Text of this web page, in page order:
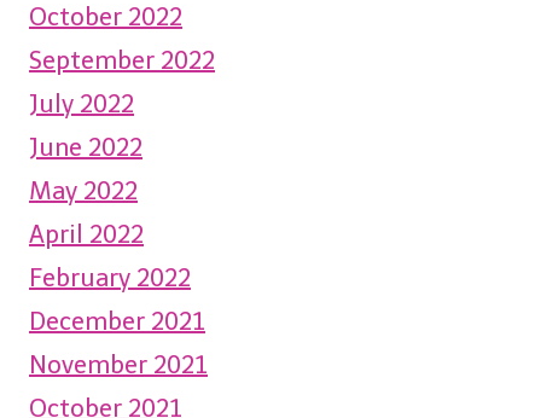
October 2022
September 2022
July 2022
June 2022
May 2022
April 2022
February 2022
December 2021
November 2021
October 2021